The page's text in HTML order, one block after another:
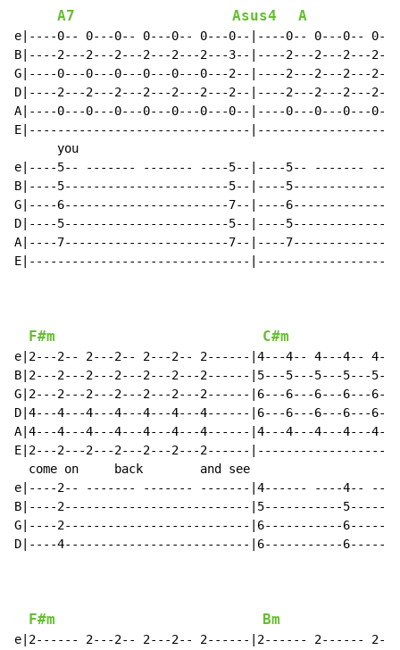
A7 Asus4 A
e|----0-- 0---0-- 0---0-- 0---0--|----0-- 0---0--
B|----2---2---2---2---2---2---3--|----2---2---2---
G|----0---0---0---0---0---0---2--|----2---2---2---
D|----2---2---2---2---2---2---2--|----2---2---2---
A|----0---0---0---0---0---0---0--|----0---0---0---
E|-------------------------------
you
e|----5-- ------- ------- ----5--|----5-- -------
B|----5-----------------------5--|----
G|----6-----------------------7--|----
D|----5-----------------------5--|----
A|----7-----------------------7--|----
E|-------------------------------
F#m C#m
e|2---2-- 2---2-- 2---2-- 2------|4---4-- 4---4--
B|2---2---2---2---2---2---2------|5---5---5---5---
G|2---2---2---2---2---2---2------|6---6---6---6---
D|4---4---4---4---4---4---4------|6---6---6---6---
A|4---4---4---4---4---4---4------|4---4---4---4---
E|2---2---2---2---2---2---2------
come on     back        and see
e|----2-- ------- ------- -------|4------ ----4--
B|----2--------------------------|5-----------
G|----2--------------------------|6-----------
D|----4--------------------------|6-----------
F#m Bm
e|2------ 2---2-- 2---2-- 2------|2------ 2------